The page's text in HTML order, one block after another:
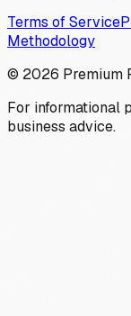
Terms of Service
Methodology
© 2026 Premium
For informational
business advice.